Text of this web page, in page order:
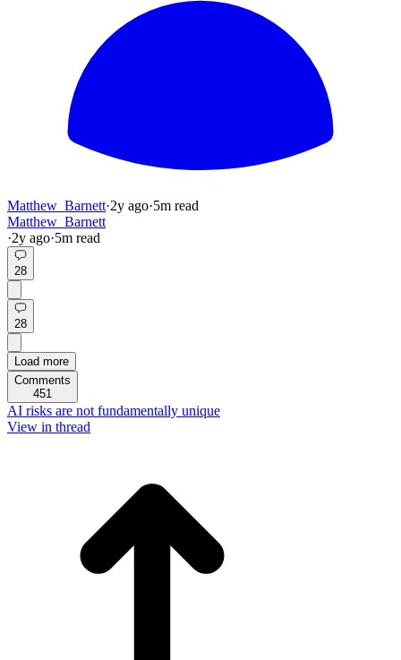
Matthew_Barnett·2y ago·5m read
Matthew_Barnett
·2y ago·5m read
28
28
Load more
Comments
451
AI risks are not fundamentally unique
View in thread